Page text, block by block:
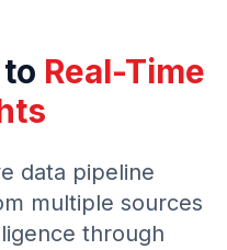
Real-Time
data pipeline
multiple sources
through